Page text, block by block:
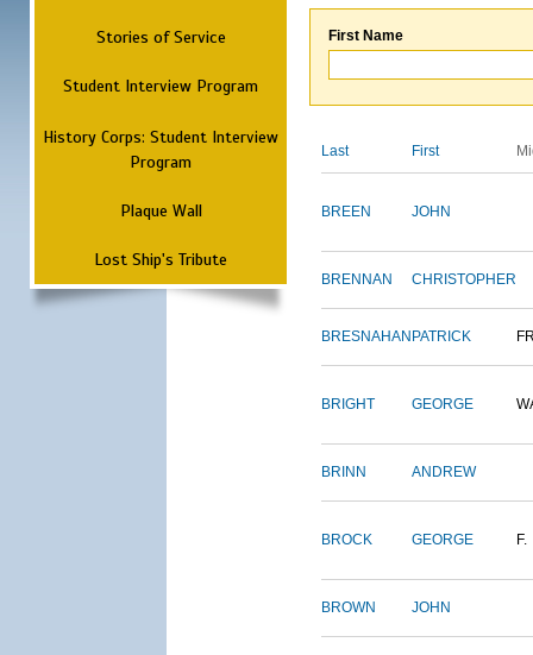
Stories of Service
Student Interview Program
History Corps: Student Interview
Program
Plaque Wall
Lost Ship's Tribute
First Name
Last First
BREEN JOHN
BRENNAN CHRISTOPHER
BRESNAHAN PATRICK
BRIGHT GEORGE
BRINN ANDREW
BROCK GEORGE F.
BROWN JOHN